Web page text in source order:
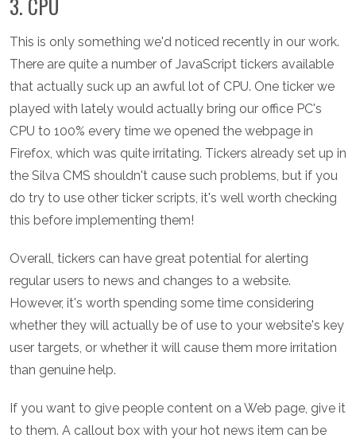
3. CPU
This is only something we'd noticed recently in our work.
There are quite a number of JavaScript tickers available
that actually suck up an awful lot of CPU. One ticker we
played with lately would actually bring our office PC's
CPU to 100% every time we opened the webpage in
Firefox, which was quite irritating. Tickers already set up in
the Silva CMS shouldn't cause such problems, but if you
do try to use other ticker scripts, it's well worth checking
this before implementing them!
Overall, tickers can have great potential for alerting
regular users to news and changes to a website.
However, it's worth spending some time considering
whether they will actually be of use to your website's key
user targets, or whether it will cause them more irritation
than genuine help.
If you want to give people content on a Web page, give it
to them. A callout box with your hot news item can be